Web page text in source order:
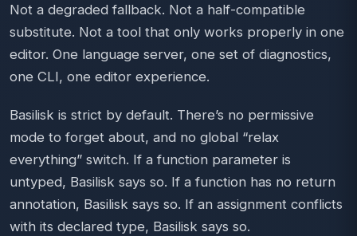
Not a degraded fallback. Not a half-compatible
substitute. Not a tool that only works properly in one
editor. One language server, one set of diagnostics,
one CLI, one editor experience.
Basilisk is strict by default. There’s no permissive
mode to forget about, and no global “relax
everything” switch. If a function parameter is
untyped, Basilisk says so. If a function has no return
annotation, Basilisk says so. If an assignment conflicts
with its declared type, Basilisk says so.